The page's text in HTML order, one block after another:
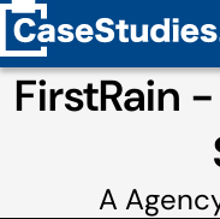
FirstRain
A